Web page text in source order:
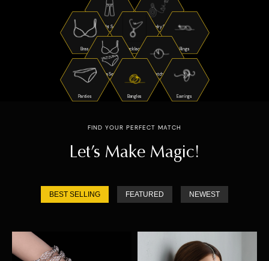
Night Suits Jewelry Sets
Bras Necklaces Rings
Bra Sets Watches
Panties Bangles Earrings
FIND YOUR PERFECT MATCH
Let’s Make Magic!
BEST SELLING FEATURED NEWEST